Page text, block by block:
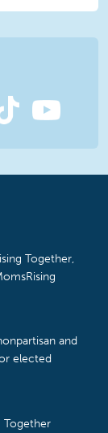
Together,
and
elected
Together